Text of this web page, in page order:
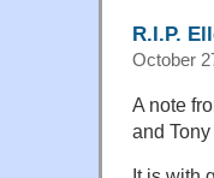
R.I.P.
October
A note
and